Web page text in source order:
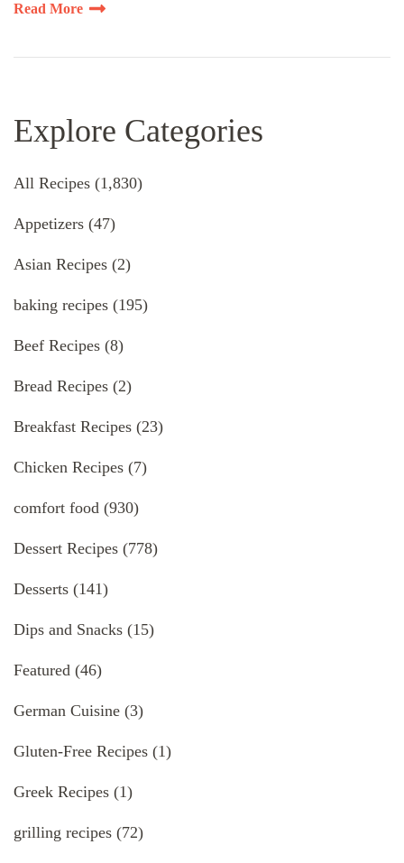
Read More
Explore Categories
All Recipes (1,830)
Appetizers (47)
Asian Recipes (2)
baking recipes (195)
Beef Recipes (8)
Bread Recipes (2)
Breakfast Recipes (23)
Chicken Recipes (7)
comfort food (930)
Dessert Recipes (778)
Desserts (141)
Dips and Snacks (15)
Featured (46)
German Cuisine (3)
Gluten-Free Recipes (1)
Greek Recipes (1)
grilling recipes (72)